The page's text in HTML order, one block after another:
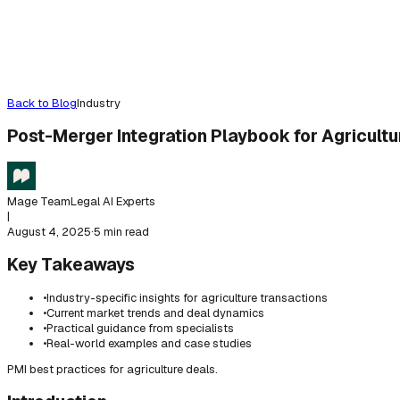
Back to BlogIndustry
Post-Merger Integration Playbook for
Mage TeamLegal AI Experts
|
August 4, 2025·5 min read
Key Takeaways
•Industry-specific insights for agriculture transactions
•Current market trends and deal dynamics
•Practical guidance from specialists
•Real-world examples and case studies
PMI best practices for agriculture deals.